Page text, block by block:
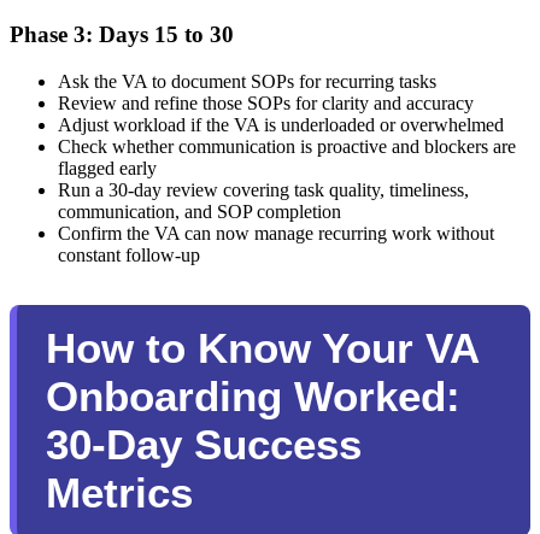
Phase 3: Days 15 to 30
Ask the VA to document SOPs for recurring tasks
Review and refine those SOPs for clarity and accuracy
Adjust workload if the VA is underloaded or overwhelmed
Check whether communication is proactive and blockers are
flagged early
Run a 30-day review covering task quality, timeliness,
communication, and SOP completion
Confirm the VA can now manage recurring work without
constant follow-up
How to Know Your VA
Onboarding Worked:
30-Day Success
Metrics